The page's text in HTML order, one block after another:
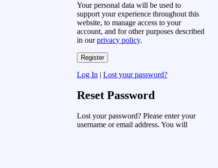
Your personal data will be used to
support your experience throughout this
website, to manage access to your
account, and for other purposes described
in ourprivacy policy.
Log In | Lost your password?
Reset Password
Lost your password? Please enter your
username or email address. You will